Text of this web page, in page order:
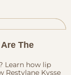
The
Learn how lip
Restylane Kysse